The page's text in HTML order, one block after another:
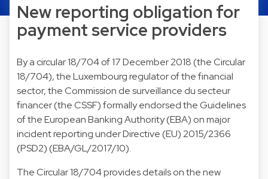
New reporting obligation for
payment service providers
By a circular 18/704 of 17 December 2018 (the Circular
18/704), the Luxembourg regulator of the financial
sector, the Commission de surveillance du secteur
financer (the CSSF) formally endorsed the Guidelines
of the European Banking Authority (EBA) on major
incident reporting under Directive (EU) 2015/2366
(PSD2) (EBA/GL/2017/10).
The Circular 18/704 provides details on the new